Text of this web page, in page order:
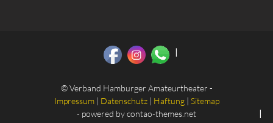
© Verband Hamburger Amateurtheater -
Impressum| Datenschutz| Haftung| Sitemap
- powered bycontao-themes.net